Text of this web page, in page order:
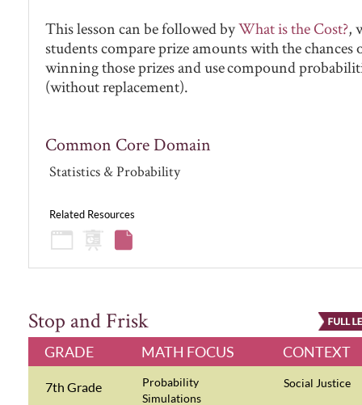
This lesson can be followed byWhat is the Cost?,
students compare prize amounts with the chances
winning those prizes and use compound
(without replacement).
Common Core Domain
Statistics & Probability
Related Resources
Stop and Frisk
GRADE MATH FOCUS CONTEXT
7th Grade
Probability
Simulations
Social Justice